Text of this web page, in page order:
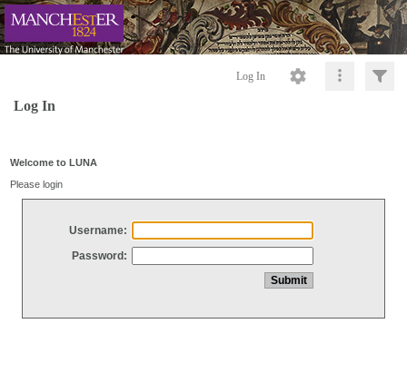
Log In
Log In
Welcome to LUNA
Please login
Username:
Password: